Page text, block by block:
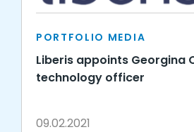
PORTFOLIO MEDIA
Liberis appoints Georgina
technology officer
09.02.2021